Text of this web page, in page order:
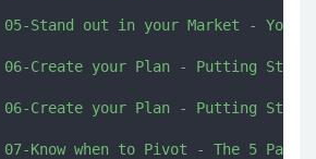
Stand out in your Market - Your
Create your Plan - Putting
Create your Plan - Putting
when to Pivot - The 5 Paths